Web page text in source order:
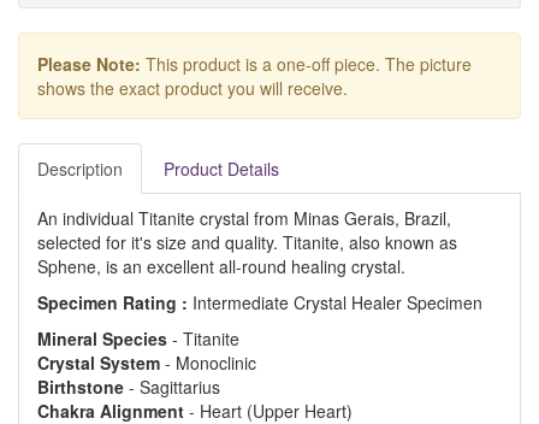
Please Note: This product is a one-off piece. The picture
shows the exact product you will receive.
Description Product Details
An individual Titanite crystal from Minas Gerais, Brazil,
selected for it's size and quality. Titanite, also known as
Sphene, is an excellent all-round healing crystal.
Specimen Rating : Intermediate Crystal Healer Specimen
Mineral Species - Titanite
Crystal System - Monoclinic
Birthstone - Sagittarius
Chakra Alignment - Heart (Upper Heart)